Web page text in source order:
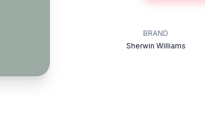
BRAND
Sherwin Williams